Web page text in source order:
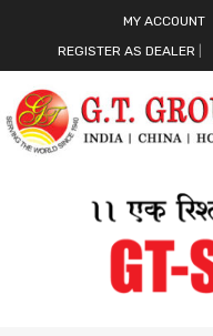
MY ACCOUNT
REGISTER AS DEALER